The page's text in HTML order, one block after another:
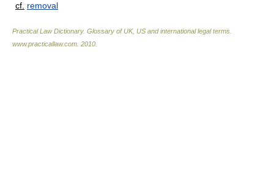
cf. removal
Practical Law Dictionary. Glossary of UK, US and international legal terms
www.practicallaw.com 2010